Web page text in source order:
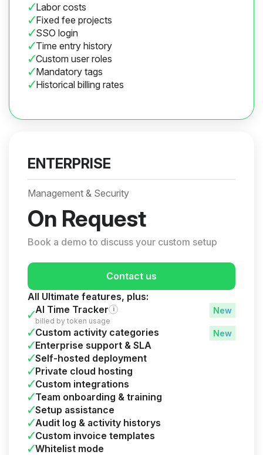
Labor costs
Fixed fee projects
SSO login
Time entry history
Custom user roles
Mandatory tags
Historical billing rates
ENTERPRISE
Management & Security
On Request
Book a demo to discuss your custom setup
Contact us
All Ultimate features, plus:
AI Time Tracker
i
billed by token usage
Custom activity categories
Enterprise support & SLA
Self-hosted deployment
Private cloud hosting
Custom integrations
Team onboarding & training
Setup assistance
Audit log & activity historys
Custom invoice templates
Whitelist mode